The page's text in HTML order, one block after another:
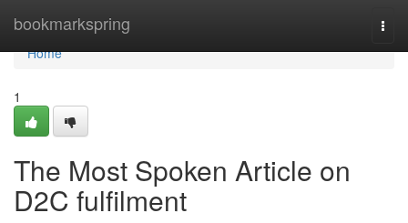
bookmarkspring
Home
Home
1
The Most Spoken Article on
D2C fulfilment